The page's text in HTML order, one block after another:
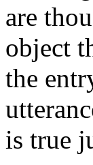
are
object
the
is true